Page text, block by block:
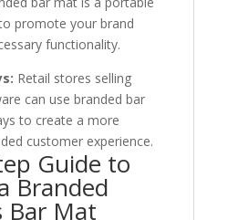
promote your brand
functionality.
Retail stores selling
can use branded bar
to create a more
customer experience.
Guide to
Branded
Bar Mat